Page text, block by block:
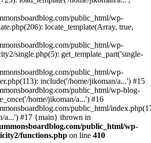
public_html/wp-
locate_template(Array, true,
public_html/wp-
single.php(5): get_template_part('single-
public_html/wp-
include('/home/jikoman/a...') #15
public_html/wp-blog-
home/jikoman/a...') #16
public_html/
a...') #17 {main} thrown in
public_html/wp-
functions.php on line 410